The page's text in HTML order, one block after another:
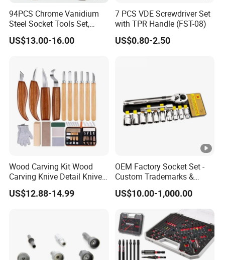
94PCS Chrome Vanidium
Steel Socket Tools Set,
Hand Tools
US$13.00-16.00
7 PCS VDE Screwdriver Set
with TPR Handle (FST-08)
US$0.80-2.50
Wood Carving Kit Wood
Carving Knive Detail Knives
Block Whittling Kit
US$12.88-14.99
OEM Factory Socket Set -
Custom Trademarks &
Packaging, China Base
US$10.00-1,000.00